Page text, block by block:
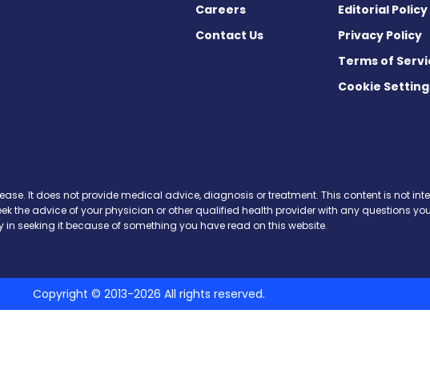
Facebook
on Xon Instagram
on Threads
Careers
Contact Us
Editorial Policy
Privacy Policy
Terms of
Cookie
It does not provide medical advice, diagnosis or treatment. This content is not
the advice of your physician or other qualified health provider with any questions
seeking it because of something you have read on this website.
Copyright © 2013-2026 All rights reserved.